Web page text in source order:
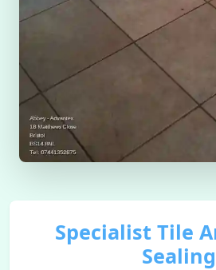
Specialist Tile
Sealing